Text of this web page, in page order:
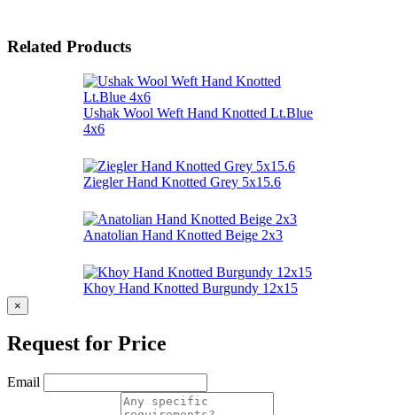
Related Products
Ushak Wool Weft Hand Knotted Lt.Blue
4x6
Ziegler Hand Knotted Grey 5x15.6
Anatolian Hand Knotted Beige 2x3
Khoy Hand Knotted Burgundy 12x15
×
Request for Price
Email